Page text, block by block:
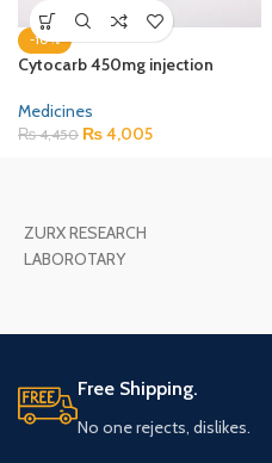
-10%
Cytocarb 450mg injection
Medicines
₨4,450 ₨4,005
ZURX RESEARCH
LABOROTARY
Free Shipping.
No one rejects, dislikes.